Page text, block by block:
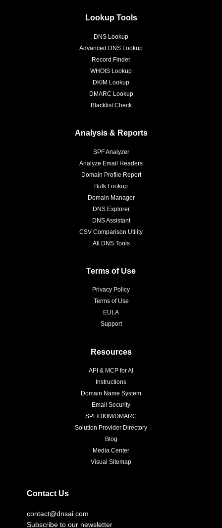
Lookup Tools
DNS Lookup
Advanced DNS Lookup
Record Finder
WHOIS Lookup
DKIM Lookup
DMARC Lookup
Blacklist Check
Analysis & Reports
SPF Analyzer
Analyze Email Headers
Domain Profile Report
Bulk Lookup
Domain Manager
DNS Explorer
DNS Assistant
CSV Comparison Utility
All DNS Tools
Terms of Use
Privacy Policy
Terms of Use
EULA
Support
Resources
API & MCP for AI
Instructions
Domain Name System
Email Security
SPF/DKIM/DMARC
Solution Provider Directory
Blog
Media Center
Visual Sitemap
Contact Us
contact@dnsai.com
Subscribe to our newsletter